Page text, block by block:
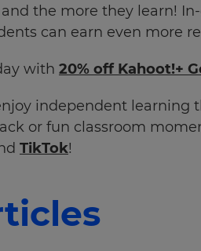
the more they learn!
can earn even more
with 20% off Kahoot!+
independent learning
or fun classroom
TikTok!